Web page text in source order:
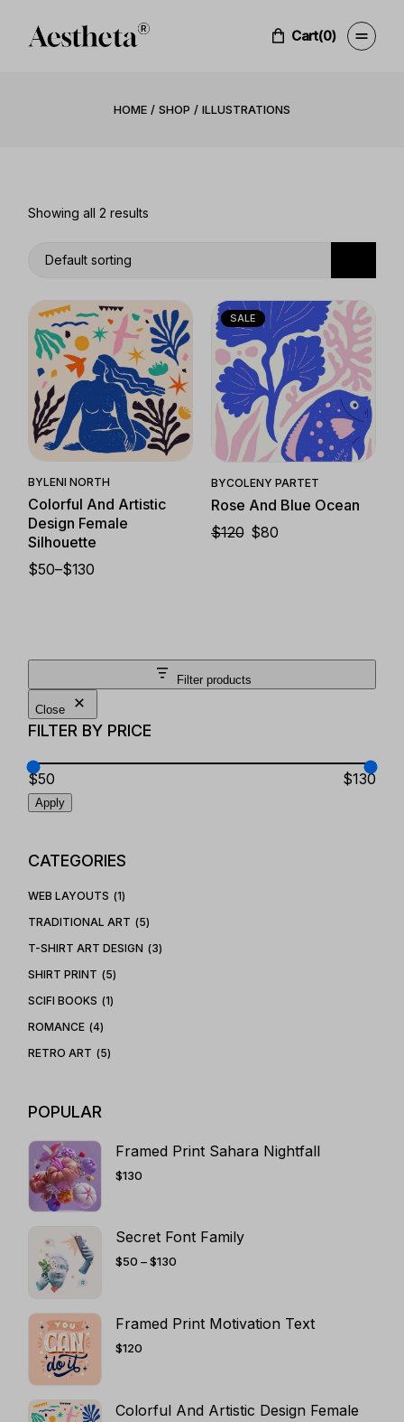
content
Cart(0)
HOME SHOP ILLUSTRATIONS
Showing all 2 results
Default sorting
Quick View
BYLENI NORTH
Colorful And Artistic
Design Female
Silhouette
$50–$130
PRICE
SALE
Quick View
BYCOLENY PARTET
Rose And Blue Ocean
$120
ORIGINAL
$80
CURRENT
Filter products
Close
FILTER BY PRICE
$50 $130
Apply
CATEGORIES
WEB LAYOUTS
1
TRADITIONAL ART
5
T-SHIRT ART DESIGN
3
SHIRT PRINT
5
SCIFI BOOKS
1
ROMANCE
4
RETRO ART
5
POPULAR
Framed Print Sahara Nightfall
$130
Secret Font Family
$50 – $130
Framed Print Motivation Text
$120
Colorful And Artistic Design Female